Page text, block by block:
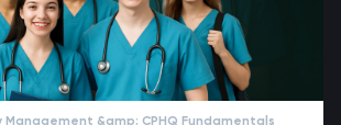
&amp; CPHQ Fundamentals